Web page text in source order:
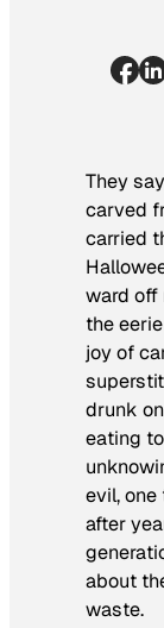
They
carved
carried
ward off
the
joy of
drunk
eating
evil,
after
about
waste.